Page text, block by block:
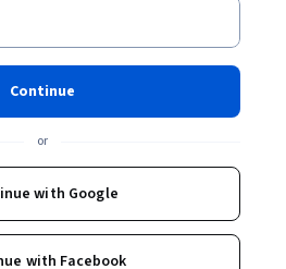
Data
and Uses
Trivedi
Enroll now
Continue
or
with Google
with Facebook